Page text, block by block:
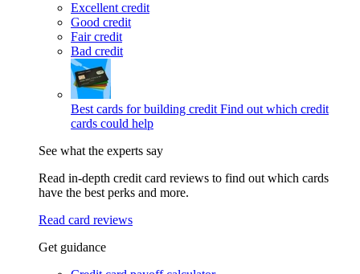
Excellent credit
Good credit
Fair credit
Bad credit
Best cards for building credit Find out which credit
cards could help
See what the experts say
Read in-depth credit card reviews to find out which cards
have the best perks and more.
Read card reviews
Get guidance